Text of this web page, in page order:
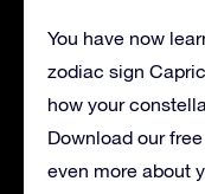
You have now
zodiac sign
how your
Download our
even more about